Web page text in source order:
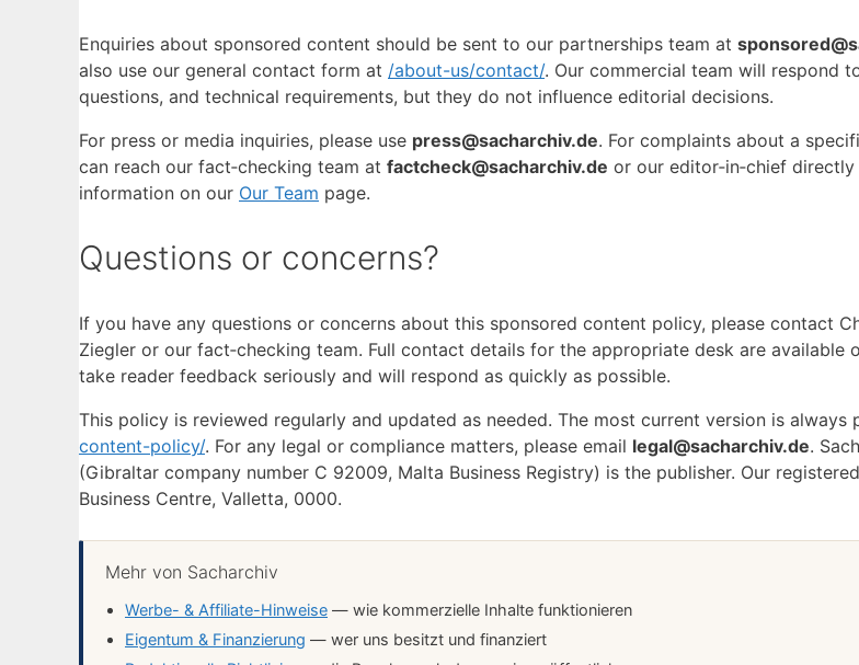
Enquiries about sponsored content should be sent to our partnerships team at
also use our general contact form at /about-us/contact/. Our commercial team will respond
questions, and technical requirements, but they do not influence editorial decisions.
For press or media inquiries, please use press@sacharchiv.de. For complaints about a
can reach our fact‑checking team at factcheck@sacharchiv.de or our editor‑in‑chief
information on our Our Team page.
Questions or concerns?
If you have any questions or concerns about this sponsored content policy, please contact
Ziegler or our fact‑checking team. Full contact details for the appropriate desk are available
take reader feedback seriously and will respond as quickly as possible.
This policy is reviewed regularly and updated as needed. The most current version is always
content-policy/. For any legal or compliance matters, please email legal@sacharchiv.de.
(Gibraltar company number C 92009, Malta Business Registry) is the publisher. Our
Business Centre, Valletta, 0000.
Mehr von Sacharchiv
Werbe- & Affiliate-Hinweise — wie kommerzielle Inhalte funktionieren
Eigentum & Finanzierung — wer uns besitzt und finanziert